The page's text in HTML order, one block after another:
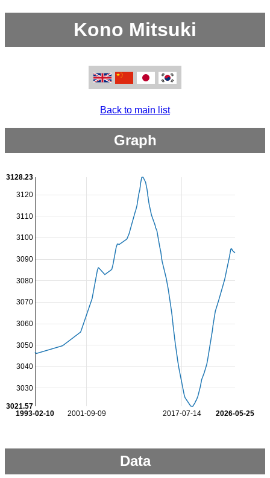
Kono Mitsuki
Back to main list
Graph
2001-09-09 2017-07-14
1993-02-10 2026-05-25
3030
3040
3050
3060
3070
3080
3090
3100
3110
3120
3021.57
3128.23
Data